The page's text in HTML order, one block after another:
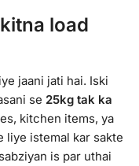
load
jaani jati hai. Iski
se 25kg tak ka
kitchen items, ya
liye istemal kar sakte
is par uthai